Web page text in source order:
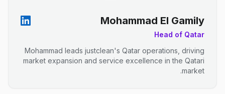
Mohammad El Gamily
Head of Qatar
Mohammad leads justclean's Qatar operations, driving
market expansion and service excellence in the Qatari
market.